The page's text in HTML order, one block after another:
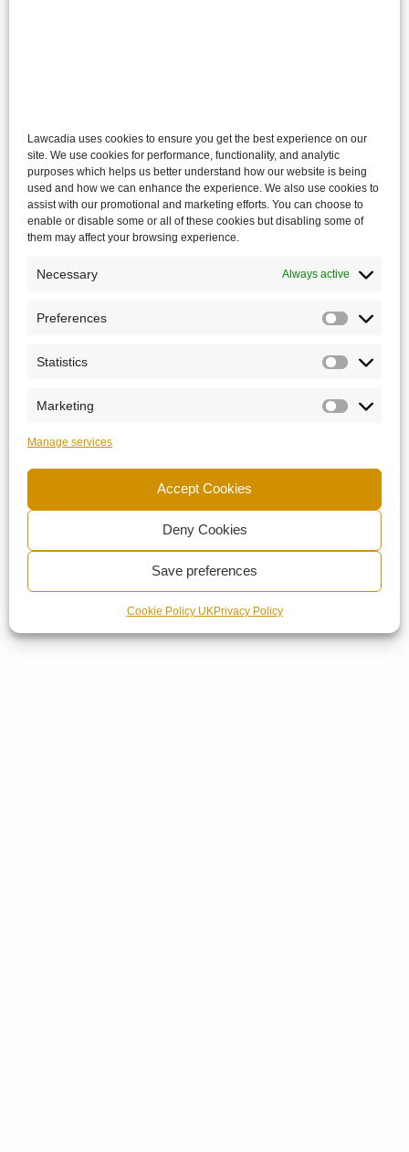
Lawcadia uses cookies to ensure you get the best experience on our
site. We use cookies for performance, functionality, and analytic
purposes which helps us better understand how our website is being
used and how we can enhance the experience. We also use cookies to
assist with our promotional and marketing efforts. You can choose to
enable or disable some or all of these cookies but disabling some of
them may affect your browsing experience.
Necessary Always active
Preferences
Statistics
Marketing
Manage services
Accept Cookies
Deny Cookies
Save preferences
Cookie Policy UKPrivacy Policy